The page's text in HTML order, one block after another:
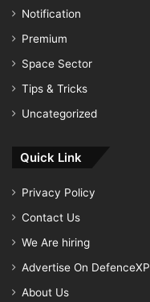
Notification
Premium
Space Sector
Tips & Tricks
Uncategorized
Quick Link
Privacy Policy
Contact Us
We Are hiring
Advertise On DefenceXP
About Us